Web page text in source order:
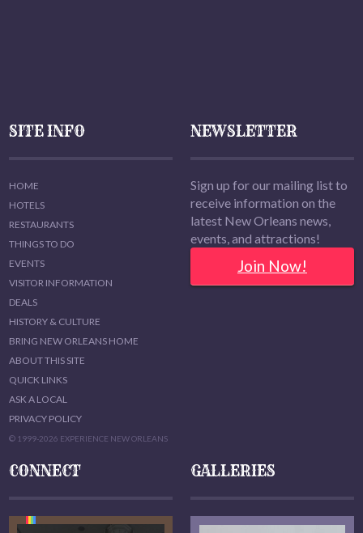
SITE INFO
HOME
HOTELS
RESTAURANTS
THINGS TO DO
EVENTS
VISITOR INFORMATION
DEALS
HISTORY & CULTURE
BRING NEW ORLEANS HOME
ABOUT THIS SITE
QUICK LINKS
ASK A LOCAL
PRIVACY POLICY
© 1999-2026 EXPERIENCE NEW ORLEANS
NEWSLETTER
Sign up for our mailing list to
receive information on the
latest New Orleans news,
events, and attractions!
Join Now!
CONNECT GALLERIES